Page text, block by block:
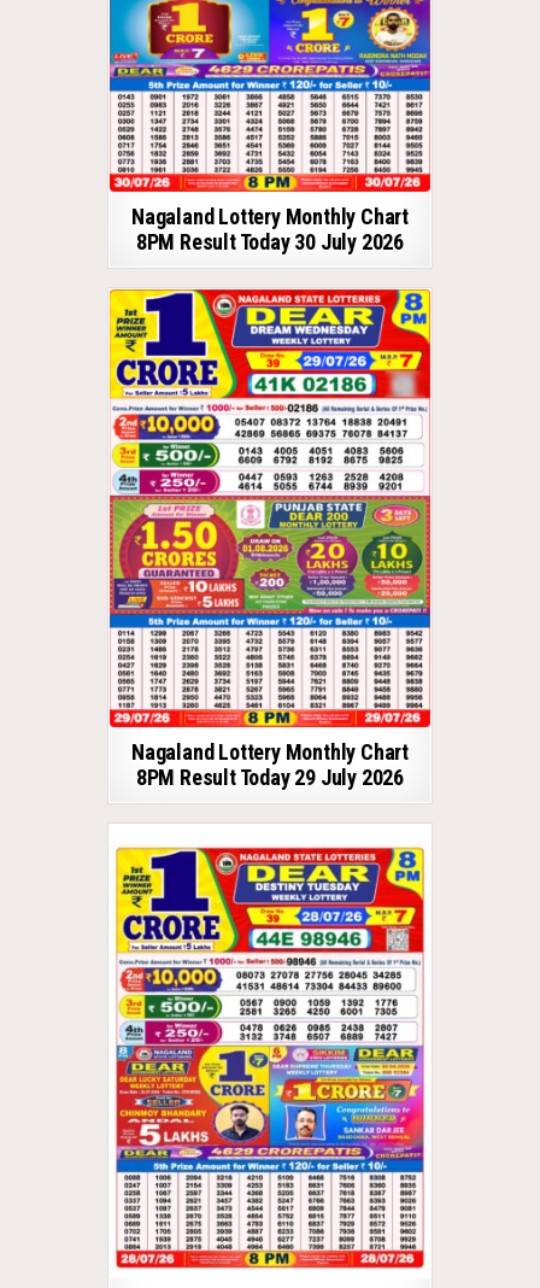
Nagaland Lottery Monthly Chart
8PM Result Today 30 July 2026
Nagaland Lottery Monthly Chart
8PM Result Today 29 July 2026